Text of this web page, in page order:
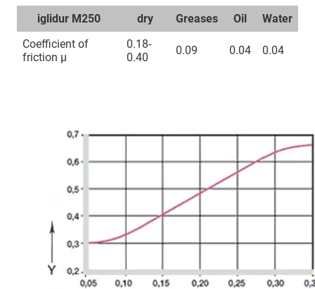
iglidur M250 dry Greases Oil
Water
Coefficient of
friction µ
0.18-
0.40
0.09 0.04 0.04